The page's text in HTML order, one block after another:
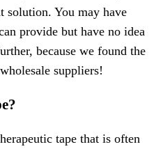
solution. You may have
provide but have no idea
because we found the
suppliers!
tape that is often